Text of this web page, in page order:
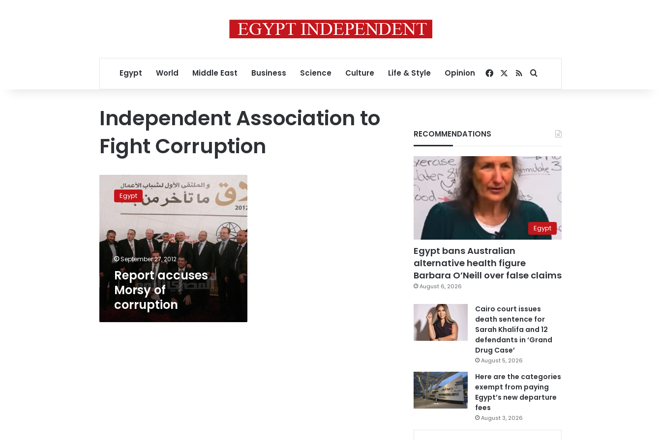
Egypt World Middle East Business Science Culture Life & Style Opinion Facebook
RSSSearch for
Independent Association to
Fight Corruption
accuses
MorsyEgypt
September 27, 2012
Report accuses
Morsy of
corruption
RECOMMENDATIONS
Egypt
Egypt bans Australian
alternative health figure
Barbara O’Neill over false claims
August 6, 2026
Cairo court issues
death sentence for
Sarah Khalifa and 12
defendants in ‘Grand
Drug Case’
August 5, 2026
Here are the categories
exempt from paying
Egypt’s new departure
fees
August 3, 2026